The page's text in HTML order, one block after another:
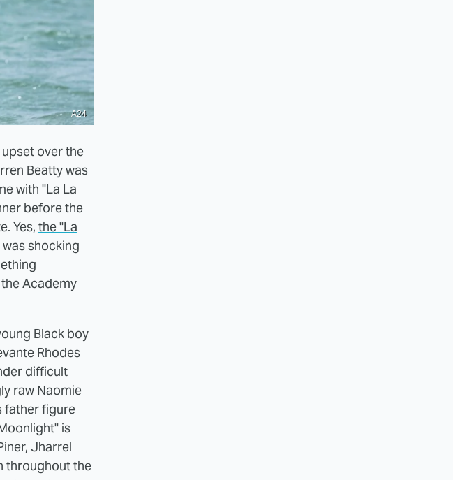
A24
over the
Beatty was
with "La La
before the
Yes, the "La
shocking
Academy
Black boy
Rhodes
difficult
raw Naomie
father figure
is
Jharrel
throughout the